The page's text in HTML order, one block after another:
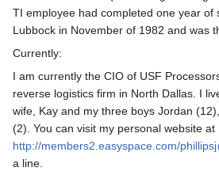
TI employee had completed one year of
Lubbock in November of 1982 and was
Currently:
I am currently the CIO of USF
reverse logistics firm in North Dallas. I
wife, Kay and my three boys Jordan
(2). You can visit my personal website at
http://members2.easyspace.com/phillipsj
a line.